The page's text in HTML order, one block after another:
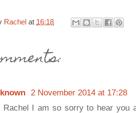
Rachel at 16:18
2 November 2014 at 17:28
Rachel I am so sorry to hear you